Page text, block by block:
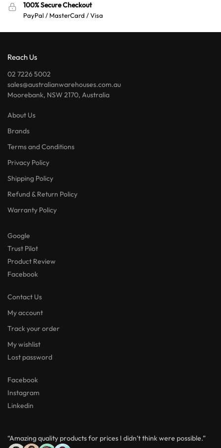
100% Secure Checkout
PayPal / MasterCard / Visa
Reach Us
02 7226 5002
sales@australianwarehouses.com.au
Moorebank, NSW 2170, Australia
About Us
Brands
Terms and Conditions
Privacy Policy
Shipping Policy
Refund & Return Policy
Warranty Policy
Google
Trust Pilot
Product Review
Facebook
Contact Us
My account
Track your order
My wishlist
Lost password
Facebook
Instagram
Linkedin
“Amazing quality products for prices I didn’t think were possible.”